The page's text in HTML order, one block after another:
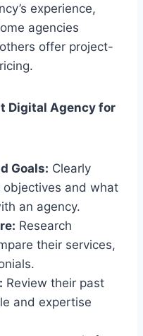
experience,
agencies
offer project-
Digital Agency for
Goals: Clearly
objectives and what
an agency.
Research
their services,
Review their past
and expertise